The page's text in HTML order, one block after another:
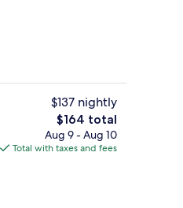
available, minibar, in-room safe,
Reception
$137 nightly
The
total
price
$164 total
Aug 9 - Aug 10
Total with taxes and fees